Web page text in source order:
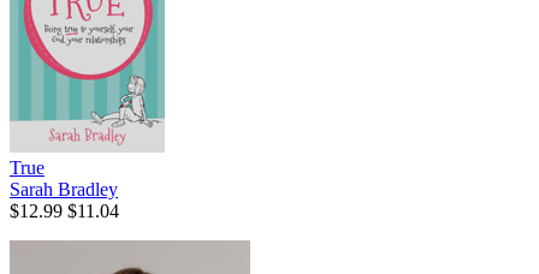
True
Sarah Bradley
$12.99 $11.04